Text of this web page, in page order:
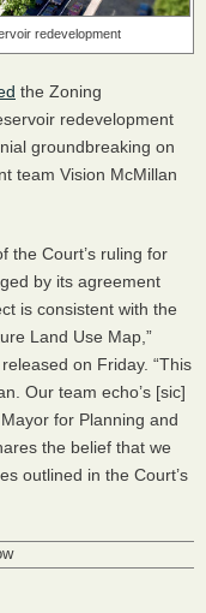
redevelopment
the Zoning
redevelopment
groundbreaking on
team Vision McMillan
the Court’s ruling for
by its agreement
is consistent with the
Land Use Map,”
on Friday. “This
Our team echo’s [sic]
for Planning and
the belief that we
outlined in the Court’s